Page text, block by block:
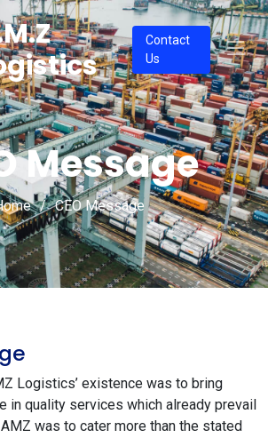
Contact
Us
Message
CEO Message
Logistics’ existence was to bring
in quality services which already prevail
was to cater more than the stated